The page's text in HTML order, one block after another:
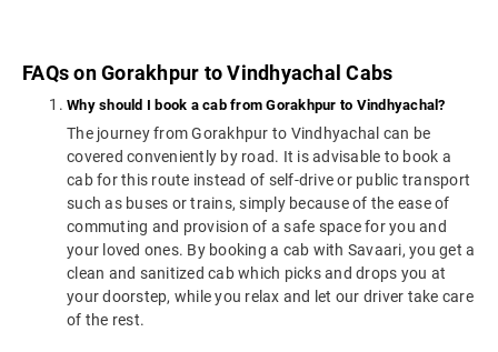
FAQs on Gorakhpur to Vindhyachal Cabs
Why should I book a cab from Gorakhpur to Vindhyachal?
The journey from Gorakhpur to Vindhyachal can be
covered conveniently by road. It is advisable to book a
cab for this route instead of self-drive or public transport
such as buses or trains, simply because of the ease of
commuting and provision of a safe space for you and
your loved ones. By booking a cab with Savaari, you get a
clean and sanitized cab which picks and drops you at
your doorstep, while you relax and let our driver take care
of the rest.